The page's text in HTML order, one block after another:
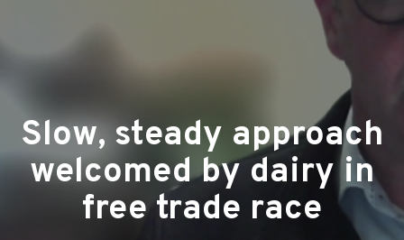
Slow, steady approach
welcomed by dairy in
free trade race